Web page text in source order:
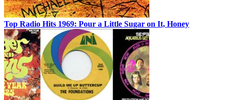
Top Radio Hits 1969: Pour a Little Sugar on It, Honey